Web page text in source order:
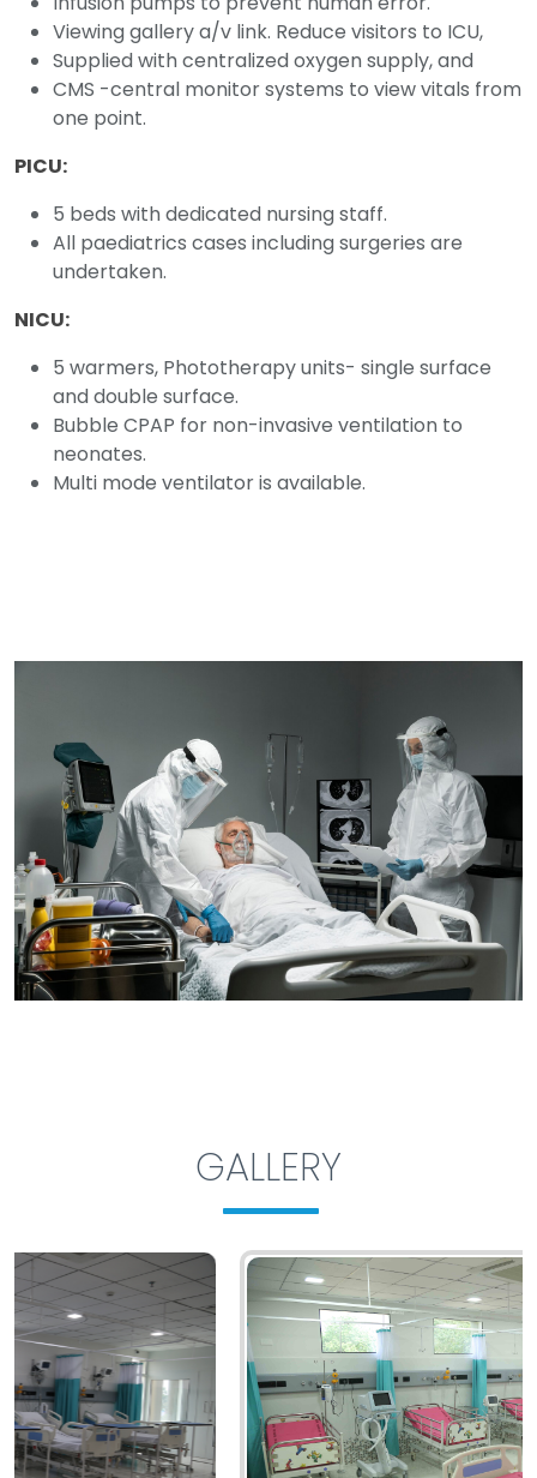
Viewing gallery a/v link. Reduce visitors to ICU,
Supplied with centralized oxygen supply, and
CMS -central monitor systems to view vitals from
one point.
PICU:
5 beds with dedicated nursing staff.
All paediatrics cases including surgeries are
undertaken.
NICU:
5 warmers, Phototherapy units- single surface
and double surface.
Bubble CPAP for non-invasive ventilation to
neonates.
Multi mode ventilator is available.
GALLERY